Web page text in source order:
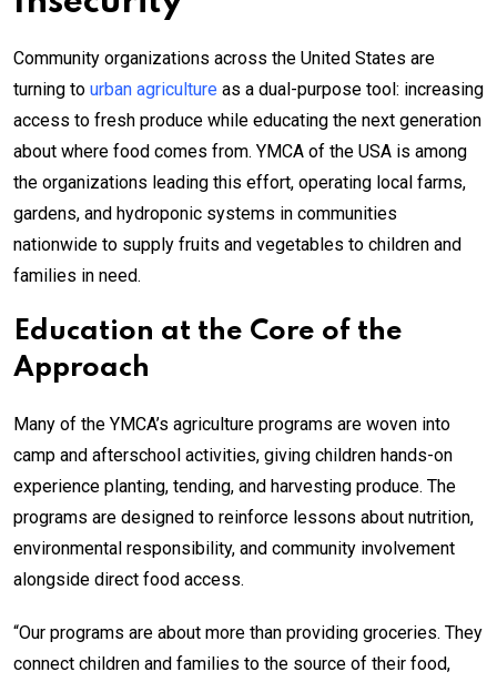
Community organizations across the United States are
turning to urban agriculture as a dual-purpose tool: increasing
access to fresh produce while educating the next generation
about where food comes from. YMCA of the USA is among
the organizations leading this effort, operating local farms,
gardens, and hydroponic systems in communities
nationwide to supply fruits and vegetables to children and
families in need.
Education at the Core of the
Approach
Many of the YMCA’s agriculture programs are woven into
camp and afterschool activities, giving children hands-on
experience planting, tending, and harvesting produce. The
programs are designed to reinforce lessons about nutrition,
environmental responsibility, and community involvement
alongside direct food access.
“Our programs are about more than providing groceries. They
connect children and families to the source of their food,